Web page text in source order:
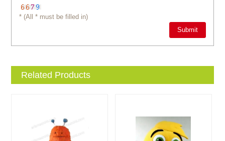
* (All * must be filled in)
Related Products